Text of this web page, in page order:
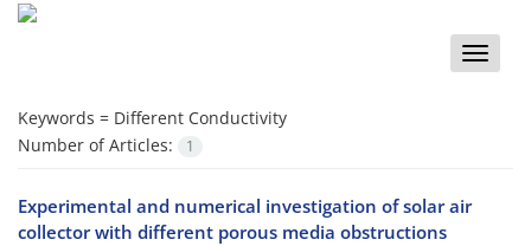
Toggle
Keywords = Different Conductivity
Number of Articles:
1
Experimental and numerical investigation of solar air
collector with different porous media obstructions